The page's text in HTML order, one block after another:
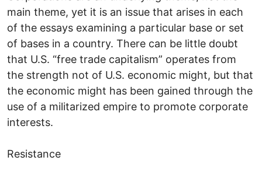
main theme, yet it is an issue that arises in each
of the essays examining a particular base or set
of bases in a country. There can be little doubt
that U.S. “free trade capitalism” operates from
the strength not of U.S. economic might, but that
the economic might has been gained through the
use of a militarized empire to promote corporate
interests.
Resistance